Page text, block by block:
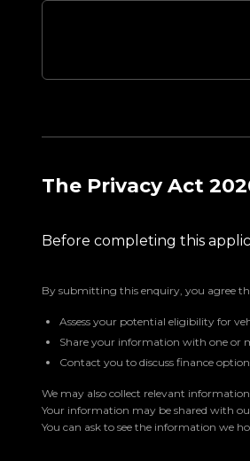
The Privacy Act
Before completing this
By submitting this enquiry, you agree
Assess your potential eligibility for
Share your information with one or
Contact you to discuss finance
We may also collect relevant
Your information may be shared with
You can ask to see the information we